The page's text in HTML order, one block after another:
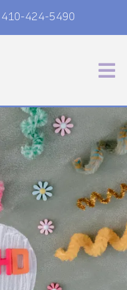
410-424-5490